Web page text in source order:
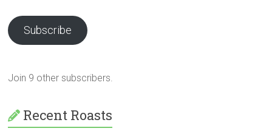
Subscribe
Join 9 other subscribers.
Recent Roasts